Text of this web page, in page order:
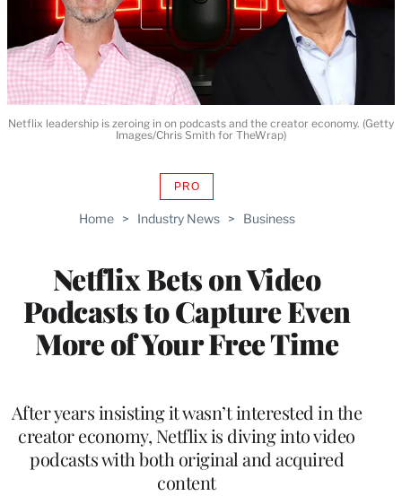
Home > Industry News > Business
Netflix Bets on Video
Podcasts to Capture Even
More of Your Free Time
PROAVAILABLE
WRAPPRO
After years insisting it wasn’t interested in the
creator economy, Netflix is diving into video
podcasts with both original and acquired
content
Netflix leadership is zeroing in on podcasts and the creator economy. (Getty
Images/Chris Smith for TheWrap)